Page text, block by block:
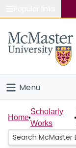
Study
Connect
Menu
Home
People
Home
Scholarly
Works